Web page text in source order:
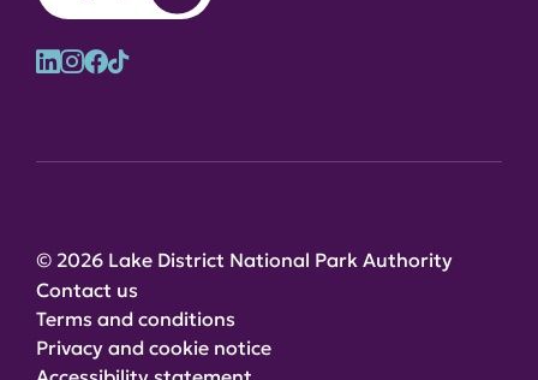
© 2026 Lake District National Park Authority
Contact us
Terms and conditions
Privacy and cookie notice